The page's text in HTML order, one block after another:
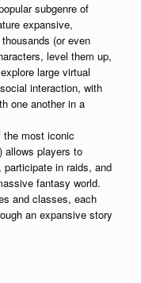
subgenre of
expansive,
(or even
level them up,
large virtual
interaction, with
one another in a
most iconic
allows players to
in raids, and
fantasy world.
and classes, each
an expansive story